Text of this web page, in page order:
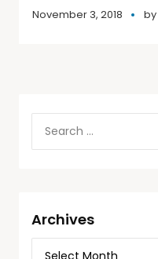
November 3, 2018 by
Archives